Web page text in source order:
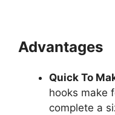
Advantages
Quick To
hooks make
complete a